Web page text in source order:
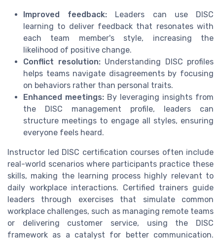
Improved feedback: Leaders can use DISC
learning to deliver feedback that resonates with
each team member's style, increasing the
likelihood of positive change.
Conflict resolution:Understanding DISC profiles
helps teams navigate disagreements by focusing
on behaviors rather than personal traits.
Enhanced meetings: By leveraging insights from
the DISC management profile, leaders can
structure meetings to engage all styles, ensuring
everyone feels heard.
Instructor led DISC certification courses often include
real-world scenarios where participants practice these
skills, making the learning process highly relevant to
daily workplace interactions. Certified trainers guide
leaders through exercises that simulate common
workplace challenges, such as managing remote teams
or delivering customer service, using the DISC
framework as a catalyst for better communication.